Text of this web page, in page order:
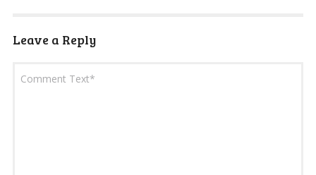
Leave a Reply